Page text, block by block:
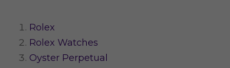
Rolex
Rolex Watches
Oyster Perpetual